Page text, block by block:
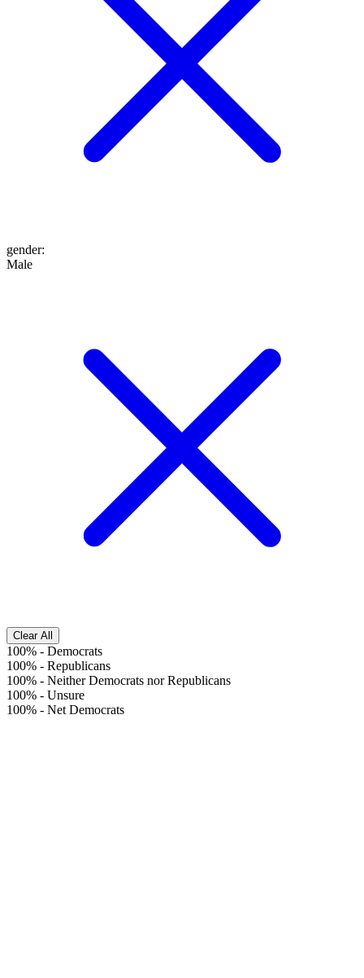
gender:
Male
Clear All
100% - Democrats
100% - Republicans
100% - Neither Democrats nor Republicans
100% - Unsure
100% - Net Democrats